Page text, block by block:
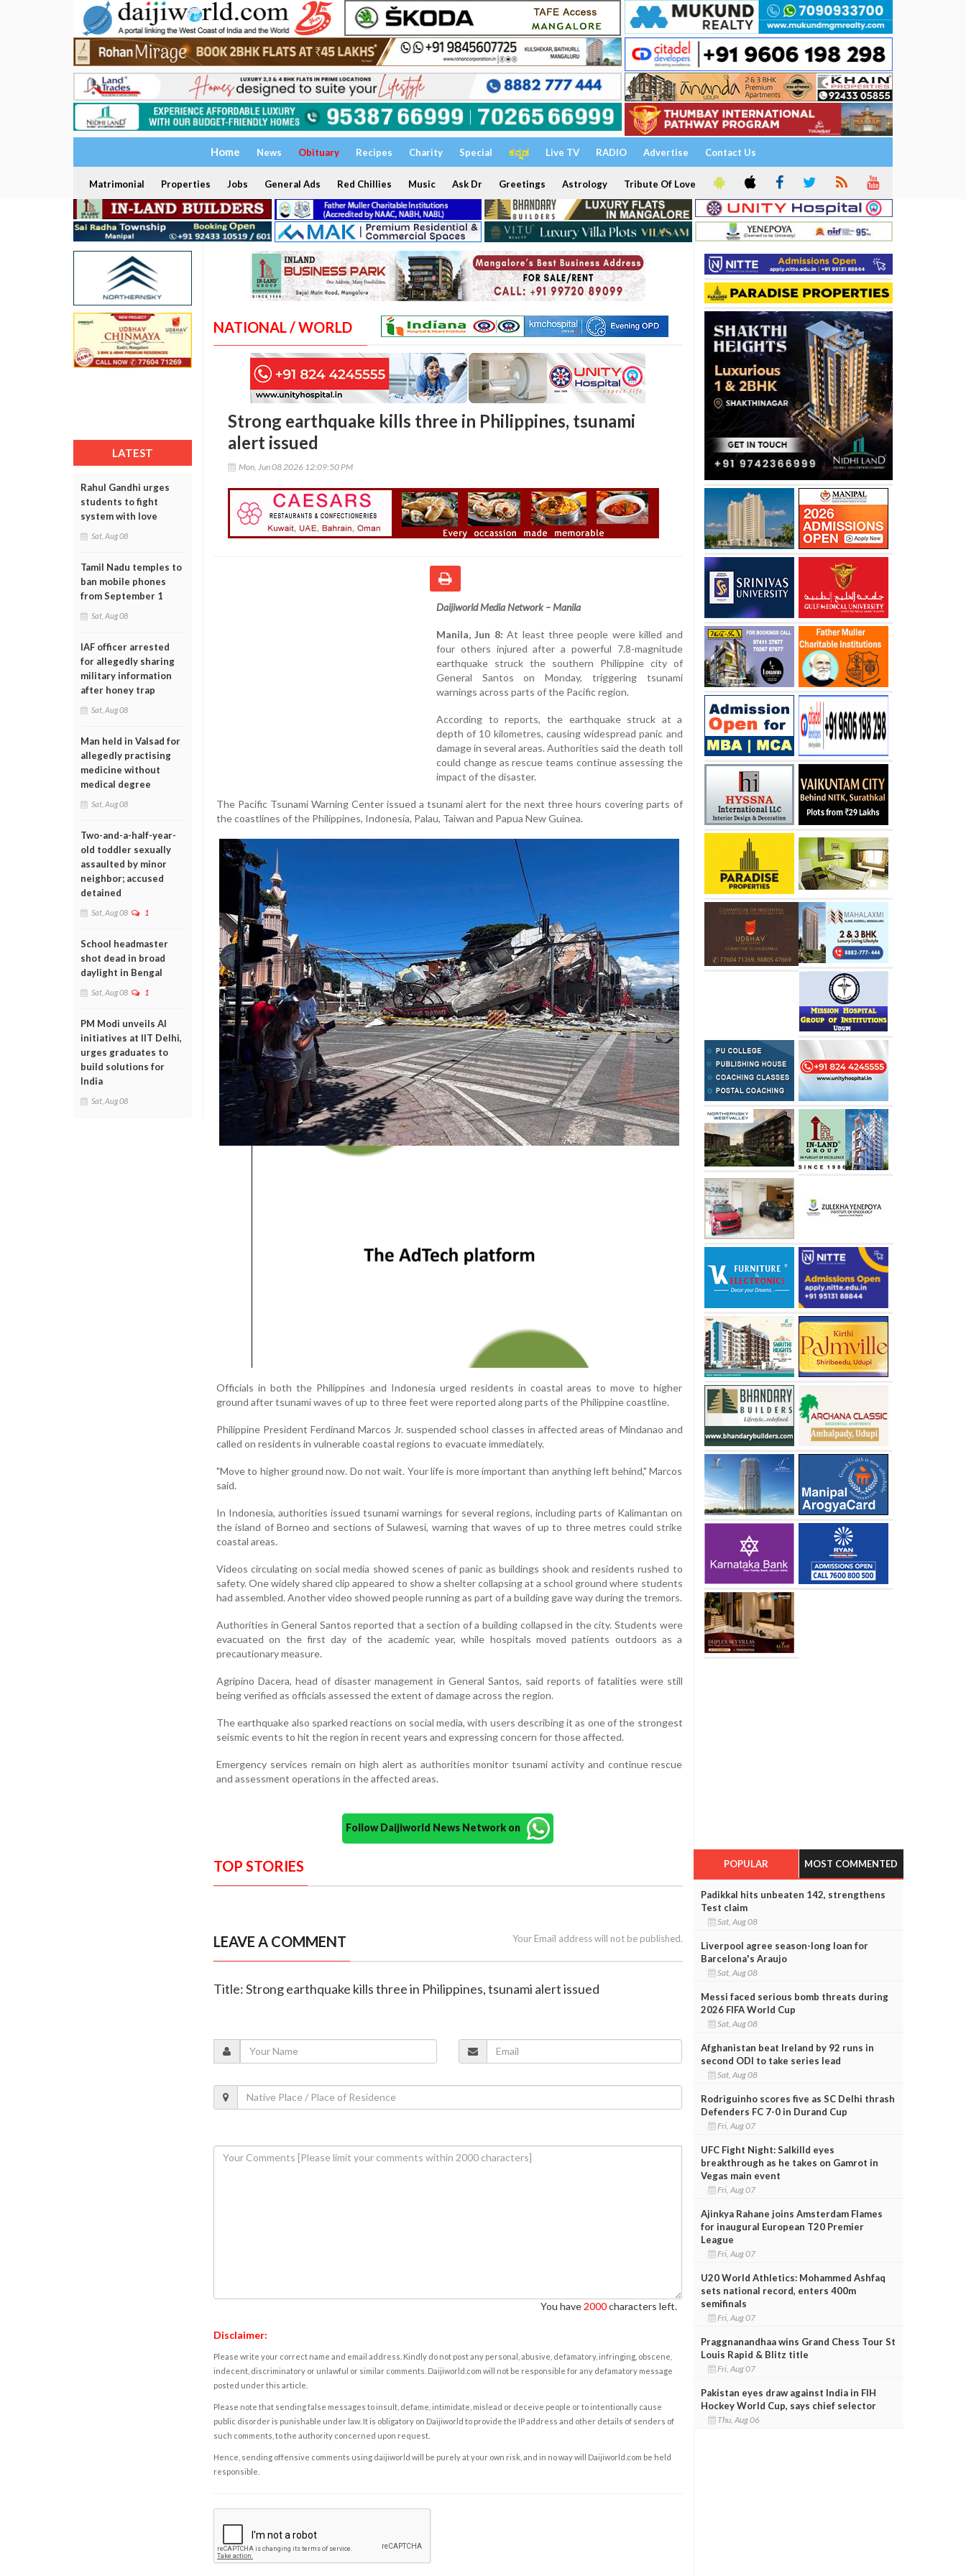
Home News Obituary Recipes Charity Special ಕನ್ನಡ Live TV RADIO Advertise Contact Us
Matrimonial Properties Jobs General Ads Red Chillies Music Ask Dr Greetings Astrology Tribute Of Love
LATEST
Rahul Gandhi urges
students to fight
system with love
Sat, Aug 08
Tamil Nadu temples to
ban mobile phones
from September 1
Sat, Aug 08
IAF officer arrested
for allegedly sharing
military information
after honey trap
Sat, Aug 08
Man held in Valsad for
allegedly practising
medicine without
medical degree
Sat, Aug 08
Two-and-a-half-year-
old toddler sexually
assaulted by minor
neighbor; accused
detained
Sat, Aug 08 1
School headmaster
shot dead in broad
daylight in Bengal
Sat, Aug 08 1
PM Modi unveils AI
initiatives at IIT Delhi,
urges graduates to
build solutions for
India
Sat, Aug 08
NATIONAL / WORLD
Strong earthquake kills three in Philippines, tsunami
alert issued
Mon, Jun 08 2026 12:09:50 PM
Daijiworld Media Network – Manila
Manila, Jun 8: At least three people were killed and
four others injured after a powerful 7.8-magnitude
earthquake struck the southern Philippine city of
General Santos on Monday, triggering tsunami
warnings across parts of the Pacific region.
According to reports, the earthquake struck at a
depth of 10 kilometres, causing widespread panic and
damage in several areas. Authorities said the death toll
could change as rescue teams continue assessing the
impact of the disaster.
The Pacific Tsunami Warning Center issued a tsunami alert for the next three hours covering parts of
the coastlines of the Philippines, Indonesia, Palau, Taiwan and Papua New Guinea.
Officials in both the Philippines and Indonesia urged residents in coastal areas to move to higher
ground after tsunami waves of up to three feet were reported along parts of the Philippine coastline.
Philippine President Ferdinand Marcos Jr. suspended school classes in affected areas of Mindanao and
called on residents in vulnerable coastal regions to evacuate immediately.
"Move to higher ground now. Do not wait. Your life is more important than anything left behind," Marcos
said.
In Indonesia, authorities issued tsunami warnings for several regions, including parts of Kalimantan on
the island of Borneo and sections of Sulawesi, warning that waves of up to three metres could strike
coastal areas.
Videos circulating on social media showed scenes of panic as buildings shook and residents rushed to
safety. One widely shared clip appeared to show a shelter collapsing at a school ground where students
had assembled. Another video showed people running as part of a building gave way during the tremors.
Authorities in General Santos reported that a section of a building collapsed in the city. Students were
evacuated on the first day of the academic year, while hospitals moved patients outdoors as a
precautionary measure.
Agripino Dacera, head of disaster management in General Santos, said reports of fatalities were still
being verified as officials assessed the extent of damage across the region.
The earthquake also sparked reactions on social media, with users describing it as one of the strongest
seismic events to hit the region in recent years and expressing concern for those affected.
Emergency services remain on high alert as authorities monitor tsunami activity and continue rescue
and assessment operations in the affected areas.
Follow Daijiworld News Network on
TOP STORIES
LEAVE A COMMENT Your Email address will not be published.
Title: Strong earthquake kills three in Philippines, tsunami alert issued
You have 2000characters left.
Disclaimer:
Please write your correct name and email address. Kindly do not post any personal, abusive, defamatory, infringing, obscene,
indecent, discriminatory or unlawful or similar comments. Daijiworld.com will not be responsible for any defamatory message
posted under this article.
Please note that sending false messages to insult, defame, intimidate, mislead or deceive people or to intentionally cause
public disorder is punishable under law. It is obligatory on Daijiworld to provide the IP address and other details of senders of
such comments, to the authority concerned upon request.
Hence, sending offensive comments using daijiworld will be purely at your own risk, and in no way will Daijiworld.com be held
responsible.
POPULAR MOST COMMENTED
Padikkal hits unbeaten 142, strengthens
Test claim
Sat, Aug 08
Liverpool agree season-long loan for
Barcelona's Araujo
Sat, Aug 08
Messi faced serious bomb threats during
2026 FIFA World Cup
Sat, Aug 08
Afghanistan beat Ireland by 92 runs in
second ODI to take series lead
Sat, Aug 08
Rodriguinho scores five as SC Delhi thrash
Defenders FC 7-0 in Durand Cup
Fri, Aug 07
UFC Fight Night: Salkilld eyes
breakthrough as he takes on Gamrot in
Vegas main event
Fri, Aug 07
Ajinkya Rahane joins Amsterdam Flames
for inaugural European T20 Premier
League
Fri, Aug 07
U20 World Athletics: Mohammed Ashfaq
sets national record, enters 400m
semifinals
Fri, Aug 07
Praggnanandhaa wins Grand Chess Tour St
Louis Rapid & Blitz title
Fri, Aug 07
Pakistan eyes draw against India in FIH
Hockey World Cup, says chief selector
Thu, Aug 06